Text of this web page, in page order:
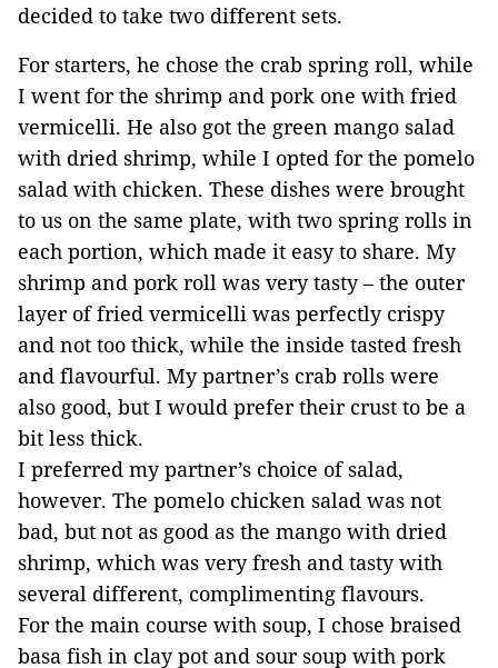
decided to take two different sets.
For starters, he chose the crab spring roll, while
I went for the shrimp and pork one with fried
vermicelli. He also got the green mango salad
with dried shrimp, while I opted for the pomelo
salad with chicken. These dishes were brought
to us on the same plate, with two spring rolls in
each portion, which made it easy to share. My
shrimp and pork roll was very tasty – the outer
layer of fried vermicelli was perfectly crispy
and not too thick, while the inside tasted fresh
and flavourful. My partner’s crab rolls were
also good, but I would prefer their crust to be a
bit less thick.
I preferred my partner’s choice of salad,
however. The pomelo chicken salad was not
bad, but not as good as the mango with dried
shrimp, which was very fresh and tasty with
several different, complimenting flavours.
For the main course with soup, I chose braised
basa fish in clay pot and sour soup with pork